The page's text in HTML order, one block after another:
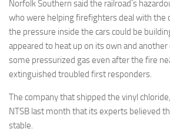
Norfolk Southern said the railroad`s
who were helping firefighters deal with the
the pressure inside the cars could be
appeared to heat up on its own and
some pressurized gas even after the fire
extinguished troubled first responders.
The company that shipped the vinyl
NTSB last month that its experts believed
stable.